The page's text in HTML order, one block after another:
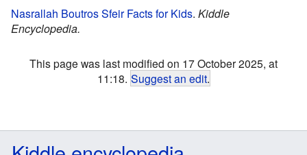
Nasrallah Boutros Sfeir Facts for Kids. Kiddle
Encyclopedia.
This page was last modified on 17 October 2025, at
11:18. Suggest an edit.